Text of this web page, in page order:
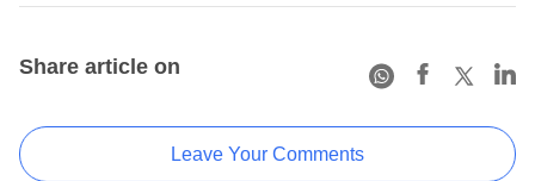
Share article on
Leave Your Comments